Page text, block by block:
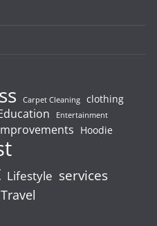
Carpet Cleaning clothing
Entertainment
Hoodie
Lifestyle services
Travel